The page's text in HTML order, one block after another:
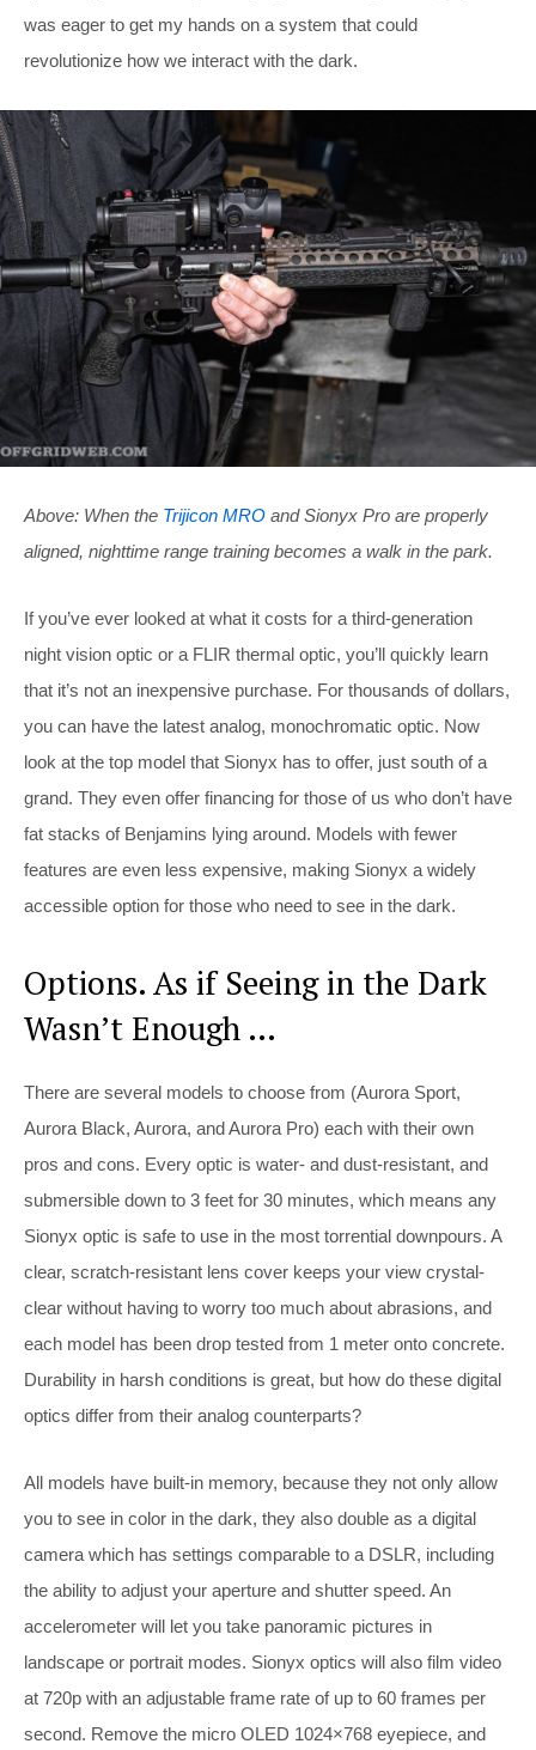
was eager to get my hands on a system that could
revolutionize how we interact with the dark.
Above: When the Trijicon MRO and Sionyx Pro are properly
aligned, nighttime range training becomes a walk in the park.
If you’ve ever looked at what it costs for a third-generation
night vision optic or a FLIR thermal optic, you’ll quickly learn
that it’s not an inexpensive purchase. For thousands of dollars,
you can have the latest analog, monochromatic optic. Now
look at the top model that Sionyx has to offer, just south of a
grand. They even offer financing for those of us who don’t have
fat stacks of Benjamins lying around. Models with fewer
features are even less expensive, making Sionyx a widely
accessible option for those who need to see in the dark.
Options. As if Seeing in the Dark
Wasn’t Enough …
There are several models to choose from (Aurora Sport,
Aurora Black, Aurora, and Aurora Pro) each with their own
pros and cons. Every optic is water- and dust-resistant, and
submersible down to 3 feet for 30 minutes, which means any
Sionyx optic is safe to use in the most torrential downpours. A
clear, scratch-resistant lens cover keeps your view crystal-
clear without having to worry too much about abrasions, and
each model has been drop tested from 1 meter onto concrete.
Durability in harsh conditions is great, but how do these digital
optics differ from their analog counterparts?
All models have built-in memory, because they not only allow
you to see in color in the dark, they also double as a digital
camera which has settings comparable to a DSLR, including
the ability to adjust your aperture and shutter speed. An
accelerometer will let you take panoramic pictures in
landscape or portrait modes. Sionyx optics will also film video
at 720p with an adjustable frame rate of up to 60 frames per
second. Remove the micro OLED 1024×768 eyepiece, and